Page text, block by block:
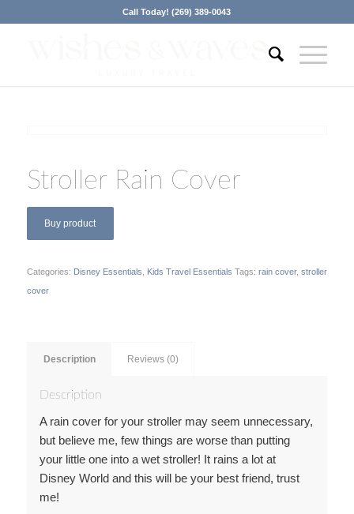
Call Today! (269) 389-0043
Stroller Rain Cover
Buy product
Categories: Disney Essentials Kids Travel Essentials Tags: rain cover, stroller
cover
Description Reviews (0)
Description
A rain cover for your stroller may seem unnecessary,
but believe me, few things are worse than putting
your little one into a wet stroller! It rains a lot at
Disney World and this will be your best friend, trust
me!